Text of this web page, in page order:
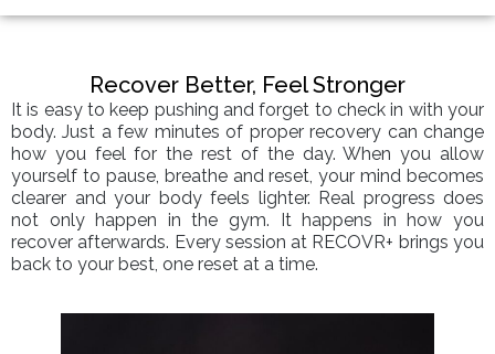
Recover Better, Feel Stronger
It is easy to keep pushing and forget to check in with your
body. Just a few minutes of proper recovery can change
how you feel for the rest of the day. When you allow
yourself to pause, breathe and reset, your mind becomes
clearer and your body feels lighter. Real progress does
not only happen in the gym. It happens in how you
recover afterwards. Every session at RECOVR+ brings you
back to your best, one reset at a time.